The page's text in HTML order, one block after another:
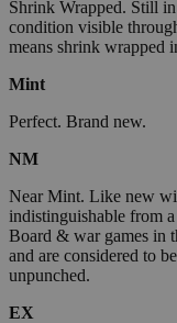
Shrink Wrapped. Still
condition visible
means shrink wrapped
Mint
Perfect. Brand new.
NM
Near Mint. Like new
indistinguishable from
Board & war games in
and are considered to
unpunched.
EX